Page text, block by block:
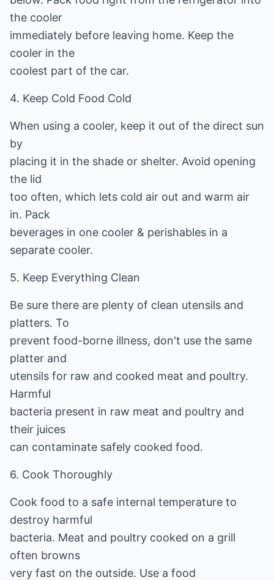
the cooler
immediately before leaving home. Keep the
cooler in the
coolest part of the car.
4. Keep Cold Food Cold
When using a cooler, keep it out of the direct sun
by
placing it in the shade or shelter. Avoid opening
the lid
too often, which lets cold air out and warm air
in. Pack
beverages in one cooler & perishables in a
separate cooler.
5. Keep Everything Clean
Be sure there are plenty of clean utensils and
platters. To
prevent food-borne illness, don't use the same
platter and
utensils for raw and cooked meat and poultry.
Harmful
bacteria present in raw meat and poultry and
their juices
can contaminate safely cooked food.
6. Cook Thoroughly
Cook food to a safe internal temperature to
destroy harmful
bacteria. Meat and poultry cooked on a grill
often browns
very fast on the outside. Use a food